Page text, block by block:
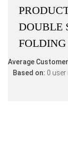
DOUBLE
FOLDING
Average
Based on: 0 user